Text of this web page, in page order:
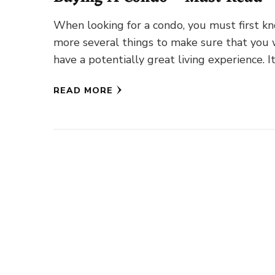
When looking for a condo, you must first
more several things to make sure that you
have a potentially great living experience.
READ MORE